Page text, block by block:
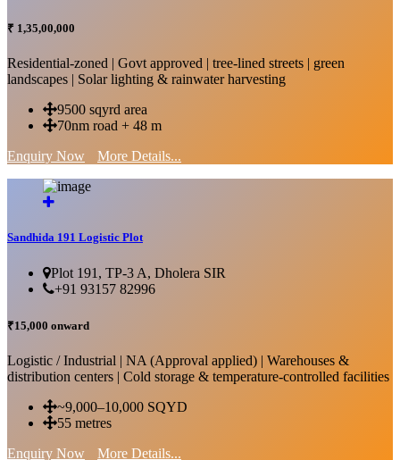
₹ 1,35,00,000
Residential-zoned | Govt approved | tree-lined streets | green
landscapes | Solar lighting & rainwater harvesting
9500 sqyrd area
70nm road + 48 m
Enquiry Now
More Details...
Sandhida 191 Logistic Plot
Plot 191, TP-3 A, Dholera SIR
+91 93157 82996
₹15,000 onward
Logistic / Industrial | NA (Approval applied) | Warehouses &
distribution centers | Cold storage & temperature-controlled facilities
~9,000–10,000 SQYD
55 metres
Enquiry Now
More Details...